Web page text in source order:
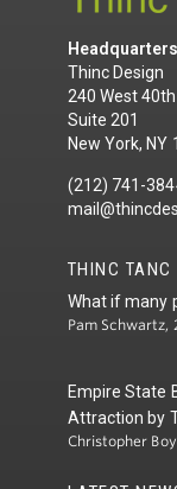
Thinc Design
240 West
Suite 201
New York, NY
(212) 741-
THINC TANC
What if many
Pam Schwartz,
Empire State
Attraction by
Christopher